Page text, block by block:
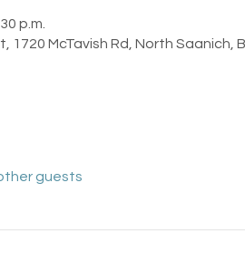
p.m.
1720 McTavish Rd, North Saanich,
guests